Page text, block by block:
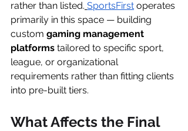
rather than listed. SportsFirst operates
primarily in this space — building
custom gaming management
platforms tailored to specific sport,
league, or organizational
requirements rather than fitting clients
into pre-built tiers.
What Affects the Final